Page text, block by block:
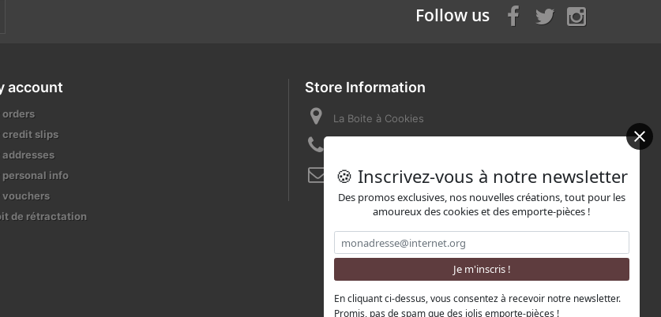
Follow us
account
orders
credit slips
addresses
personal info
vouchers
de rétractation
Store Information
La Boite à Cookies
Email:contact@laboiteacookies.com
🍪 Inscrivez-vous à notre newsletter
Des promos exclusives, nos nouvelles créations, tout pour les
amoureux des cookies et des emporte-pièces !
En cliquant ci-dessus, vous consentez à recevoir notre newsletter.
Promis, pas de spam que des jolis emporte-pièces !